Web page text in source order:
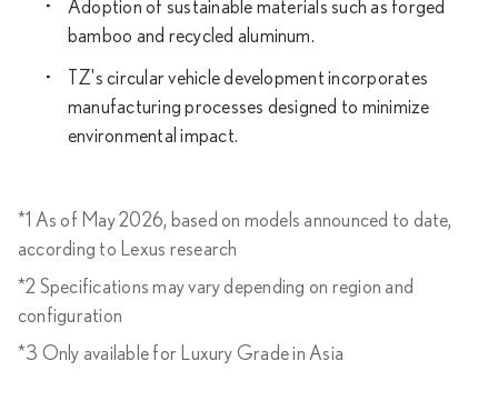
Adoption of sustainable materials such as forged
bamboo and recycled aluminum.
TZ's circular vehicle development incorporates
manufacturing processes designed to minimize
environmental impact.
*1 As of May 2026, based on models announced to date,
according to Lexus research
*2 Specifications may vary depending on region and
configuration
*3 Only available for Luxury Grade in Asia